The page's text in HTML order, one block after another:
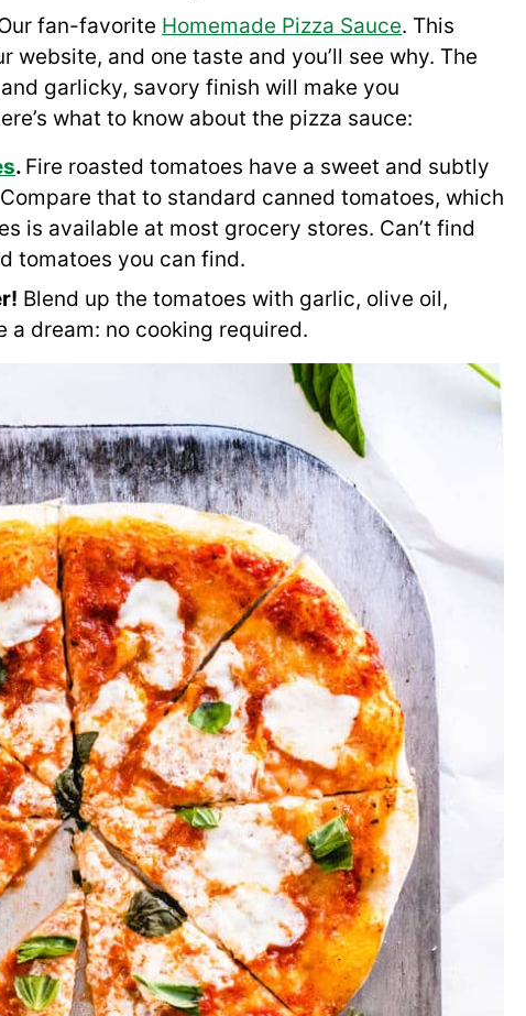
fan-favorite Homemade Pizza Sauce. This
website, and one taste and you’ll see why. The
garlicky, savory finish will make you
what to know about the pizza sauce:
. Fire roasted tomatoes have a sweet and subtly
that to standard canned tomatoes, which
is available at most grocery stores. Can’t find
tomatoes you can find.
Blend up the tomatoes with garlic, olive oil,
a dream: no cooking required.